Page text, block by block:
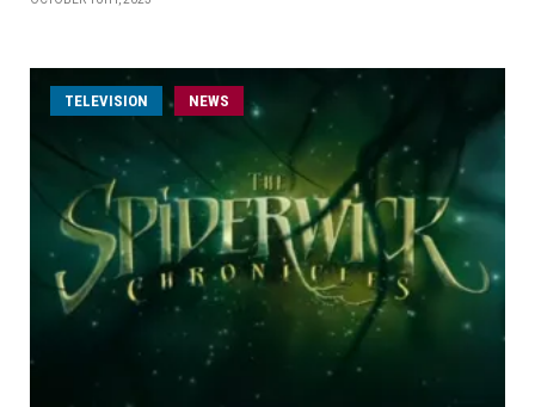
TELEVISION NEWS